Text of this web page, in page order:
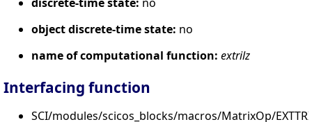
discrete-time state: no
object discrete-time state: no
name of computational function: extrilz
Interfacing function
SCI/modules/scicos_blocks/macros/MatrixOp/